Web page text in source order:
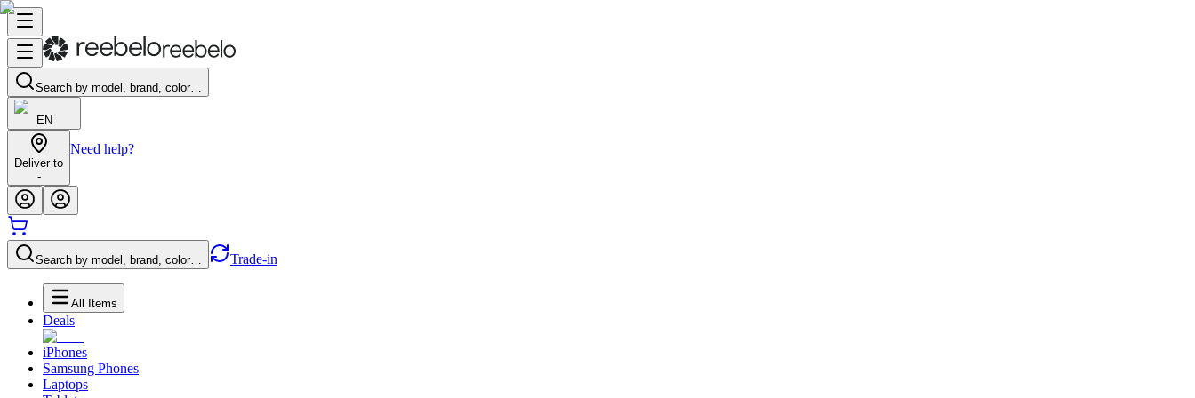
Search by model, brand, color…
EN
Deliver to
-
Need help?
Search by model, brand, color… Trade-in
All Items
Deals
iPhones
Samsung Phones
Laptops